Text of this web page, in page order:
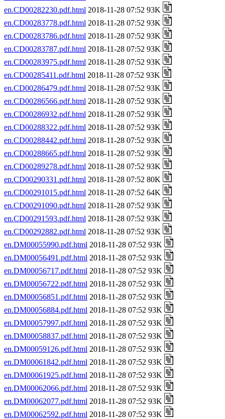
en.CD00282230.pdf.html 2018-11-28 07:52 93K
en.CD00283778.pdf.html 2018-11-28 07:52 93K
en.CD00283786.pdf.html 2018-11-28 07:52 93K
en.CD00283787.pdf.html 2018-11-28 07:52 93K
en.CD00283975.pdf.html 2018-11-28 07:52 93K
en.CD00285411.pdf.html 2018-11-28 07:52 93K
en.CD00286479.pdf.html 2018-11-28 07:52 93K
en.CD00286566.pdf.html 2018-11-28 07:52 93K
en.CD00286932.pdf.html 2018-11-28 07:52 93K
en.CD00288322.pdf.html 2018-11-28 07:52 93K
en.CD00288442.pdf.html 2018-11-28 07:52 93K
en.CD00288665.pdf.html 2018-11-28 07:52 93K
en.CD00289278.pdf.html 2018-11-28 07:52 93K
en.CD00290331.pdf.html 2018-11-28 07:52 80K
en.CD00291015.pdf.html 2018-11-28 07:52 64K
en.CD00291090.pdf.html 2018-11-28 07:52 93K
en.CD00291593.pdf.html 2018-11-28 07:52 93K
en.CD00292882.pdf.html 2018-11-28 07:52 93K
en.DM00055990.pdf.html 2018-11-28 07:52 93K
en.DM00056491.pdf.html 2018-11-28 07:52 93K
en.DM00056717.pdf.html 2018-11-28 07:52 93K
en.DM00056722.pdf.html 2018-11-28 07:52 93K
en.DM00056851.pdf.html 2018-11-28 07:52 93K
en.DM00056884.pdf.html 2018-11-28 07:52 93K
en.DM00057997.pdf.html 2018-11-28 07:52 93K
en.DM00058837.pdf.html 2018-11-28 07:52 93K
en.DM00059126.pdf.html 2018-11-28 07:52 93K
en.DM00061842.pdf.html 2018-11-28 07:52 93K
en.DM00061925.pdf.html 2018-11-28 07:52 93K
en.DM00062066.pdf.html 2018-11-28 07:52 93K
en.DM00062077.pdf.html 2018-11-28 07:52 93K
en.DM00062592.pdf.html 2018-11-28 07:52 93K